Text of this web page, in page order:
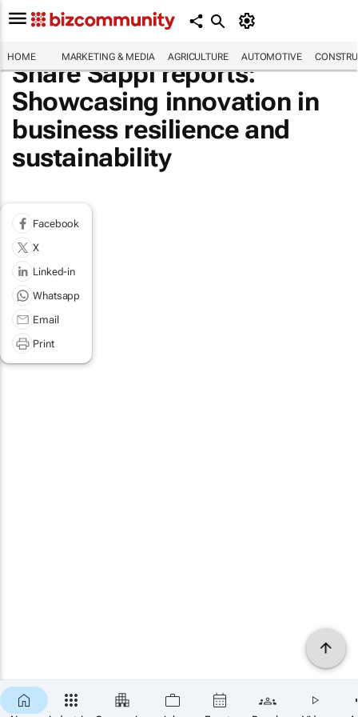
HOME MARKETING & MEDIA AGRICULTURE AUTOMOTIVE
Share Sappi reports:
Showcasing innovation in
business resilience and
sustainability
Facebook
X
Linked-in
Whatsapp
Email
Print